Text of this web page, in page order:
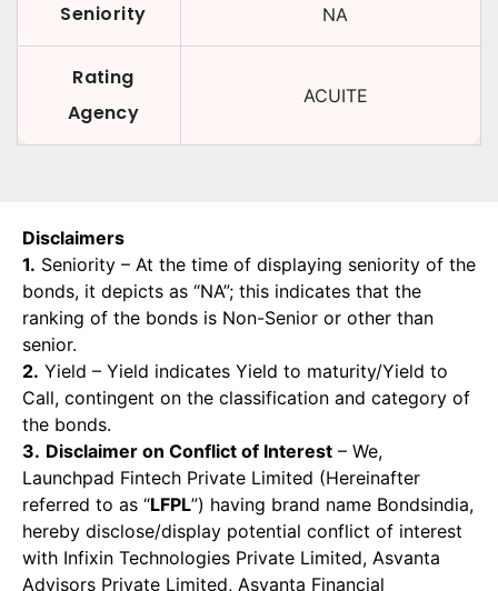
Seniority NA
Rating
Agency
ACUITE
Disclaimers
1. Seniority – At the time of displaying seniority of the
bonds, it depicts as “NA”; this indicates that the
ranking of the bonds is Non-Senior or other than
senior.
2. Yield – Yield indicates Yield to maturity/Yield to
Call, contingent on the classification and category of
the bonds.
3. Disclaimer on Conflict of Interest – We,
Launchpad Fintech Private Limited (Hereinafter
referred to as “LFPL”) having brand name Bondsindia,
hereby disclose/display potential conflict of interest
with Infixin Technologies Private Limited, Asvanta
Advisors Private Limited, Asvanta Financial